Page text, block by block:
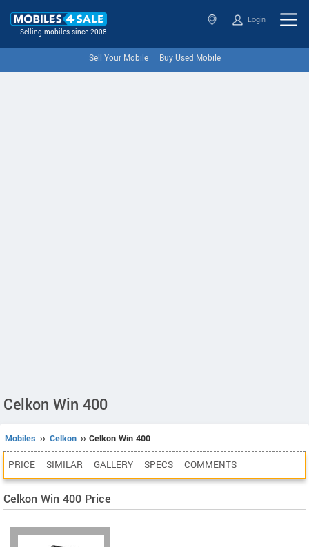
Selling mobiles since 2008
Login
Sell Your Mobile Buy Used Mobile
Celkon Win 400
Mobiles ›› Celkon ›› Celkon Win 400
PRICE SIMILAR GALLERY SPECS COMMENTS
Celkon Win 400 Price